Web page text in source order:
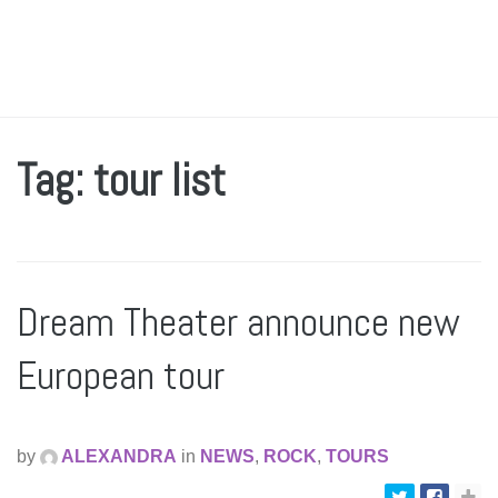
Tag: tour list
Dream Theater announce new
European tour
by ALEXANDRA in NEWS, ROCK, TOURS